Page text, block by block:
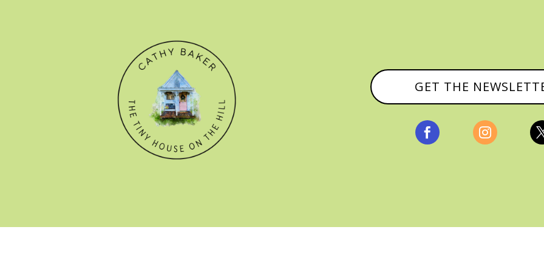
GET THE
 
© CATHY BAKER, ALL RIGHTS RESERVED |PRIVACY POLICY &